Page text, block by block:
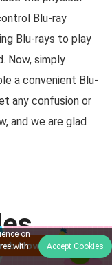
Blu-ray
Blu-rays to play
Now, simply
a convenient Blu-
any confusion or
and we are glad
on
with
Accept Cookies